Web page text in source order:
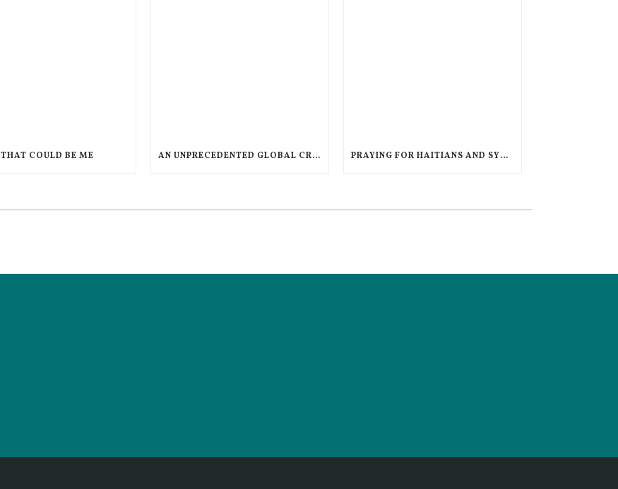
THAT COULD BE ME AN UNPRECEDENTED GLOBAL CRISIS, A DIMINISHED US RESPONSE, A POLARIZED AMERICAN CHURCH PRAYING FOR HAITIANS AND SYRIANS IN LEGAL LIMBO